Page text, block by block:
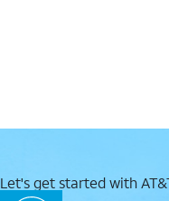
Let's get started with